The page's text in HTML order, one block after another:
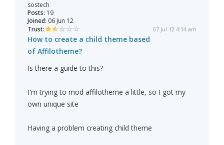
sostech
Posts: 19
Joined: 06 Jun 12
Trust:
07 Jul 12 4:14 am
How to create a child theme based
of Affilotheme?
Is there a guide to this?
I'm trying to mod affilotheme a little, so I got my
own unique site
Having a problem creating child theme